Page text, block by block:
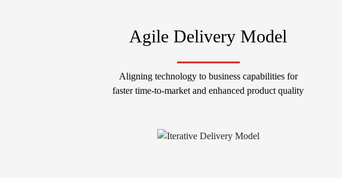
Agile Delivery Model
Aligning technology to business capabilities for
faster time-to-market and enhanced product quality